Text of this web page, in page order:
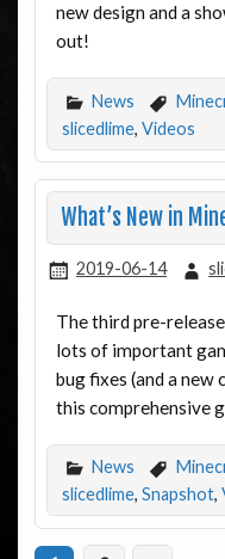
new design and a
out!
News
slicedlime, Videos
What’s New in
2019-06-14
The third pre-
lots of important
bug fixes (and a new
this comprehensive
News
slicedlime, Snapshot,